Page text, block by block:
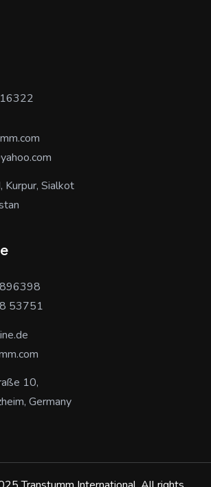
Kurpur, Sialkot
53751
10,
Germany